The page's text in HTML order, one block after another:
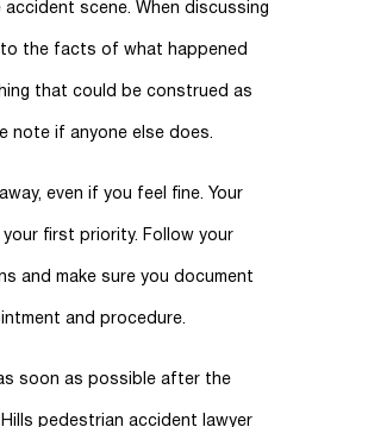
accident scene. When discussing
the facts of what happened
that could be construed as
note if anyone else does.
even if you feel fine. Your
first priority. Follow your
and make sure you document
and procedure.
soon as possible after the
pedestrian accident lawyer